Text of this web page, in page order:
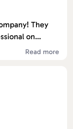
They
on...
Read more